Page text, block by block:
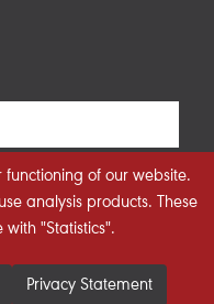
functioning of our website.
analysis products. These
"Statistics".
Privacy Statement